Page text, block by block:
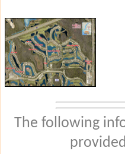
The following